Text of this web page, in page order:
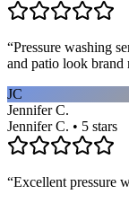
“Pressure washing
and patio look brand
JC
Jennifer C.
Jennifer C. • 5 stars
“Excellent pressure